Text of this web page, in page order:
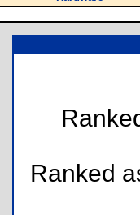
Ranked